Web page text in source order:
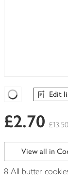
Favourites Edit
£2.70
View all in
8 All butter